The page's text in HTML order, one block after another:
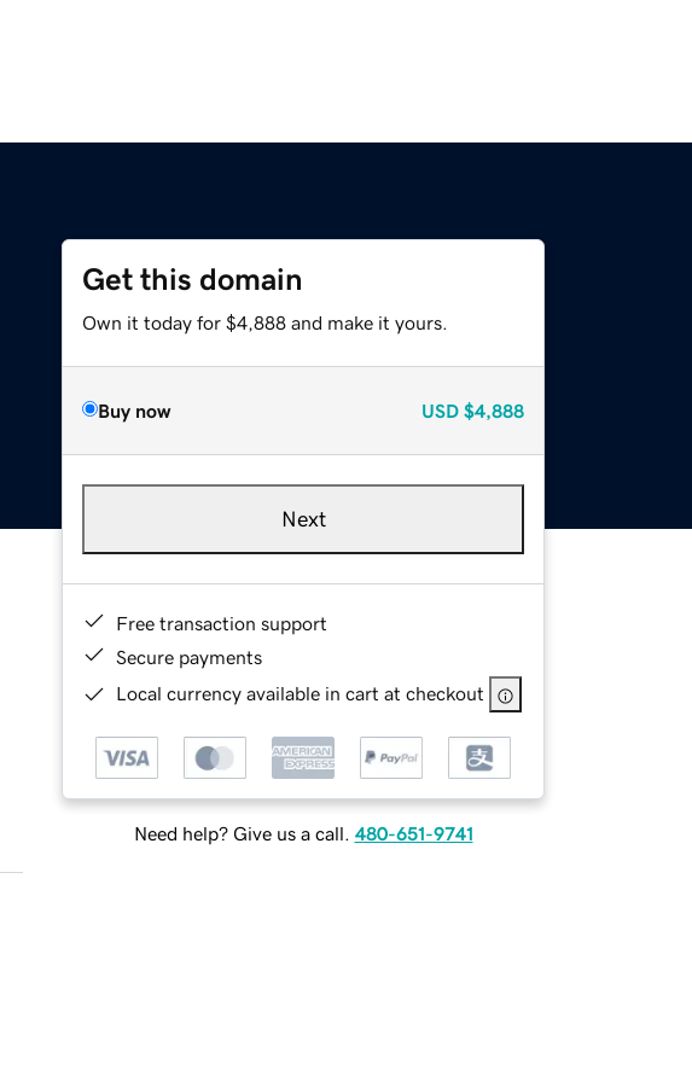
Get this domain
Own it today for $4,888 and make it yours.
Buy now USD $4,888
Next
Free transaction support
Secure payments
Local currency available in cart at checkout
Need help? Give us a call. 480-651-9741